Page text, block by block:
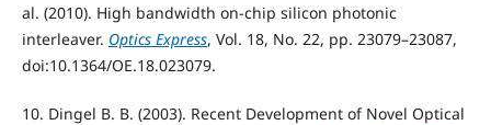
al. (2010). High bandwidth on-chip silicon photonic
interleaver. Optics Express, Vol. 18, No. 22, pp. 23079–23087,
doi:10.1364/OE.18.023079.
10. Dingel B. B. (2003). Recent Development of Novel Optical